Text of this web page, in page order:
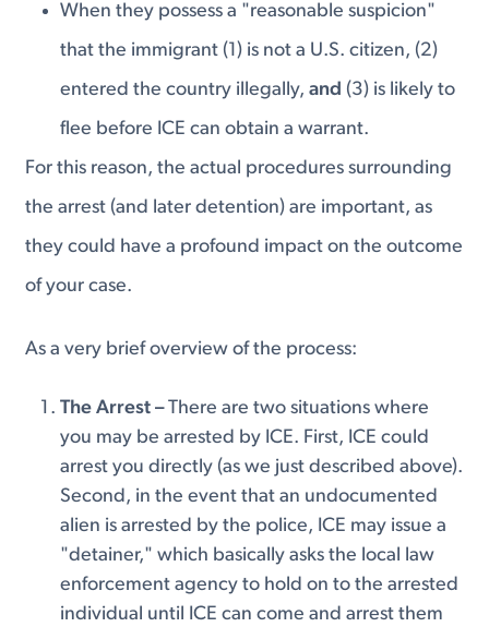
When they possess a "reasonable suspicion"
that the immigrant (1) is not a U.S. citizen, (2)
entered the country illegally,and (3) is likely to
flee before ICE can obtain a warrant.
For this reason, the actual procedures surrounding
the arrest (and later detention) are important, as
they could have a profound impact on the outcome
of your case.
As a very brief overview of the process:
The Arrest –There are two situations where
you may be arrested by ICE. First, ICE could
arrest you directly (as we just described above).
Second, in the event that an undocumented
alien is arrested by the police, ICE may issue a
"detainer," which basically asks the local law
enforcement agency to hold on to the arrested
individual until ICE can come and arrest them